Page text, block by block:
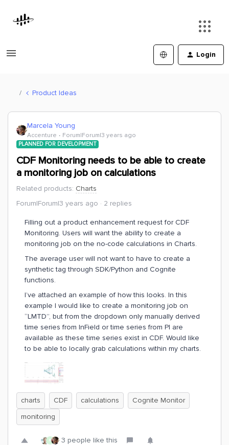
Login
Product Ideas
Marcela Young
Accenture Forum|Forum|3 years ago
PLANNED FOR DEVELOPMENT
CDF Monitoring needs to be able to create
a monitoring job on calculations
Related products: Charts
Forum|Forum|3 years ago
2 replies
Filling out a product enhancement request for CDF
Monitoring. Users will want the ability to create a
monitoring job on the no-code calculations in Charts.
The average user will not want to have to create a
synthetic tag through SDK/Python and Cognite
functions.
I’ve attached an example of how this looks. In this
example I would like to create a monitoring job on
“LMTD”, but from the dropdown only manually derived
time series from InField or time series from PI are
available as these time series exist in CDF. Would like
to be able to locally grab calculations within my charts.
charts CDF calculations
Cognite Monitor
monitoring
R 3 people like this